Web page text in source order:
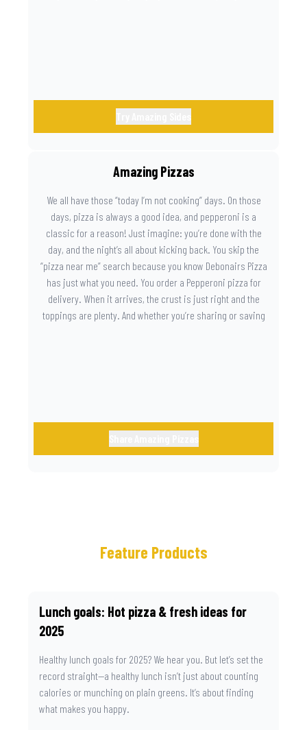
Amazing Pizzas
We all have those “today I’m not cooking” days. On those
days, pizza is always a good idea, and pepperoni is a
classic for a reason! Just imagine: you’re done with the
day, and the night’s all about kicking back. You skip the
“pizza near me” search because you know Debonairs Pizza
has just what you need. You order a Pepperoni pizza for
delivery. When it arrives, the crust is just right and the
toppings are plenty. And whether you’re sharing or saving
Feature Products
Lunch goals: Hot pizza & fresh ideas for
2025
Healthy lunch goals for 2025? We hear you. But let’s set the
record straight—a healthy lunch isn’t just about counting
calories or munching on plain greens. It’s about finding
what makes you happy.